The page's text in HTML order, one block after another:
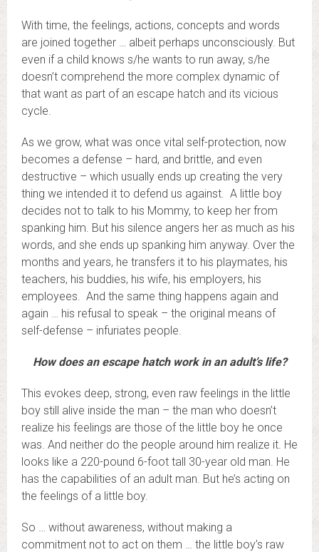
With time, the feelings, actions, concepts and words
are joined together … albeit perhaps unconsciously. But
even if a child knows s/he wants to run away, s/he
doesn’t comprehend the more complex dynamic of
that want as part of an escape hatch and its vicious
cycle.
As we grow, what was once vital self-protection, now
becomes a defense – hard, and brittle, and even
destructive – which usually ends up creating the very
thing we intended it to defend us against. A little boy
decides not to talk to his Mommy, to keep her from
spanking him. But his silence angers her as much as his
words, and she ends up spanking him anyway. Over the
months and years, he transfers it to his playmates, his
teachers, his buddies, his wife, his employers, his
employees. And the same thing happens again and
again … his refusal to speak – the original means of
self-defense – infuriates people.
How does an escape hatch work in an adult’s life?
This evokes deep, strong, even raw feelings in the little
boy still alive inside the man – the man who doesn’t
realize his feelings are those of the little boy he once
was. And neither do the people around him realize it. He
looks like a 220-pound 6-foot tall 30-year old man. He
has the capabilities of an adult man. But he’s acting on
the feelings of a little boy.
So … without awareness, without making a
commitment not to act on them … the little boy’s raw